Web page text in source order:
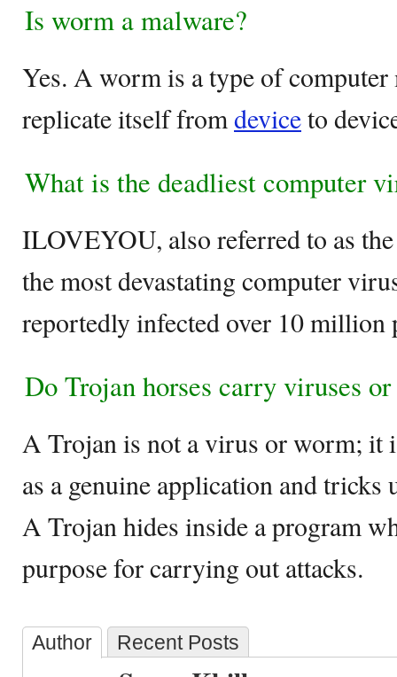
Is worm a malware?
Yes. A worm is a type of computer
replicate itself fromdeviceto
What is the deadliest computer
ILOVEYOU, also referred to as
the most devastating computer
reportedly infected over 10 million
Do Trojan horses carry viruses
A Trojan is not a virus or worm; it
as a genuine application and
A Trojan hides inside a program
purpose for carrying out attacks.
Author Recent Posts